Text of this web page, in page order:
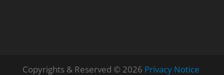
Copyrights & Reserved © 2026 Privacy Notice